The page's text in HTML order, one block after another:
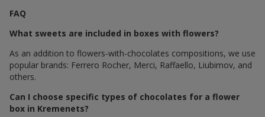
FAQ
What sweets are included in boxes with flowers?
As an addition to flowers-with-chocolates compositions, we use
popular brands: Ferrero Rocher, Merci, Raffaello, Liubimov, and
others.
Can I choose specific types of chocolates for a flower
box in Kremenets?